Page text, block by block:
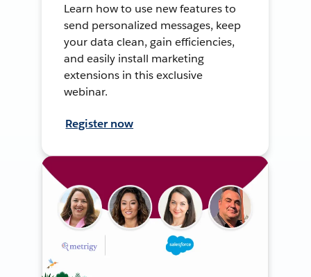
Learn how to use new features to
send personalized messages, keep
your data clean, gain efficiencies,
and easily install marketing
extensions in this exclusive
webinar.
Register now